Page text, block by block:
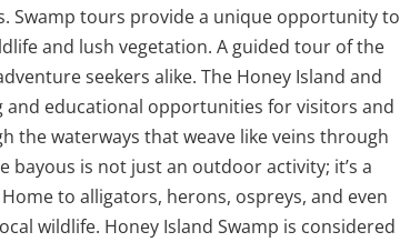
Swamp tours provide a unique opportunity to
and lush vegetation. A guided tour of the
seekers alike. The Honey Island and
and educational opportunities for visitors and
the waterways that weave like veins through
bayous is not just an outdoor activity; it’s a
to alligators, herons, ospreys, and even
wildlife. Honey Island Swamp is considered